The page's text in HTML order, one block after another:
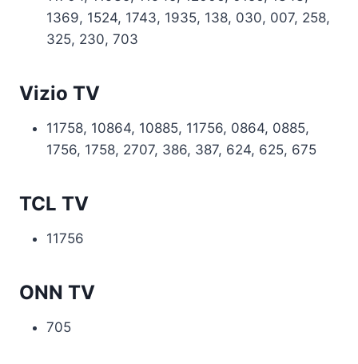
1369, 1524, 1743, 1935, 138, 030, 007, 258,
325, 230, 703
Vizio TV
11758, 10864, 10885, 11756, 0864, 0885,
1756, 1758, 2707, 386, 387, 624, 625, 675
TCL TV
11756
ONN TV
705